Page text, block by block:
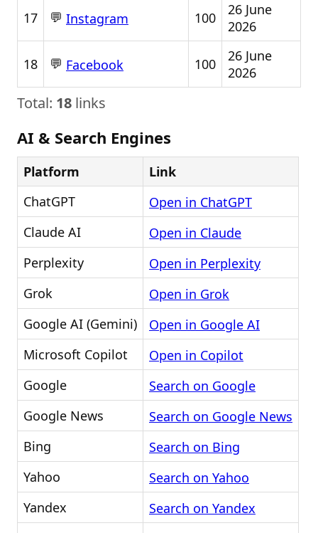
17 💬 Instagram 100
26 June
2026
18 💬 Facebook 100
26 June
2026
Total: 18 links
AI & Search Engines
Platform
Link
ChatGPT
Open in ChatGPT
Claude AI
Open in Claude
Perplexity
Open in Perplexity
Grok
Open in Grok
Google AI (Gemini)
Open in Google AI
Microsoft Copilot
Open in Copilot
Google
Search on Google
Google News
Search on Google News
Bing
Search on Bing
Yahoo
Search on Yahoo
Yandex
Search on Yandex